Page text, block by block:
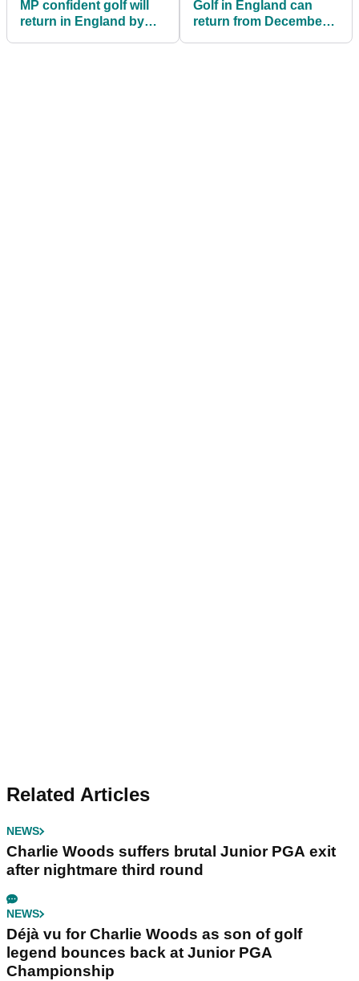
MP confident golf will
return in England by
Golf in England can
return from December
Related Articles
NEWS
Charlie Woods suffers brutal Junior PGA exit
after nightmare third round
NEWS
Déjà vu for Charlie Woods as son of golf
legend bounces back at Junior PGA
Championship